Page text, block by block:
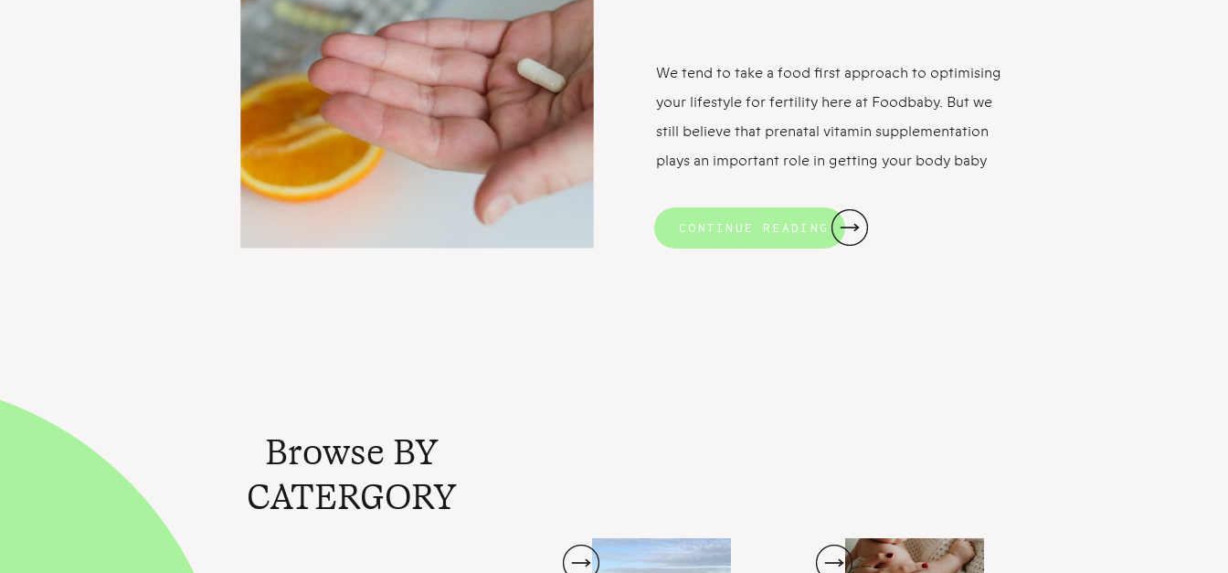
CONTINUE READING
We tend to take a food first approach to optimising
your lifestyle for fertility here at Foodbaby. But we
still believe that prenatal vitamin supplementation
plays an important role in getting your body baby
supplements without starting with folate, the MVP
of prenatal vitamins. Folate: The Basics […]
Browse BY
CATERGORY